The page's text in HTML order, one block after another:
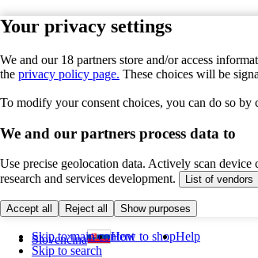
Your privacy settings
We and our 18 partners store and/or access
the privacy policy page. These choices will be
To modify your consent choices, you can do so
We and our partners process data to
Use precise geolocation data. Actively scan
research and services development.
List of vendors
Accept all Reject all Show purposes
Skip to main content
Skip to search
Slovenčina How to shopHelp